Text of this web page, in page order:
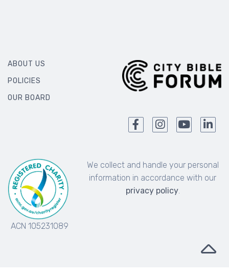
ABOUT US
POLICIES
OUR BOARD
ACN 105231089
We collect and handle your personal
information in accordance with our
privacy policy.